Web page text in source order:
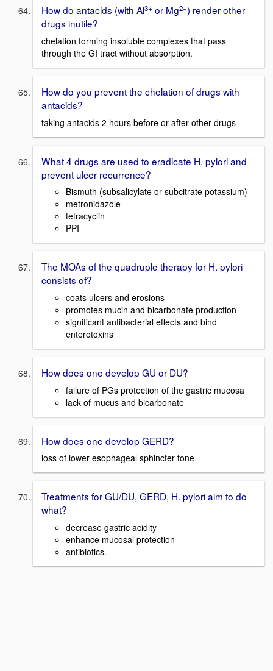
How do antacids (with Al3+ or Mg2+) render other
drugs inutile?
chelation forming insoluble complexes that pass
through the GI tract without absorption.
How do you prevent the chelation of drugs with
antacids?
taking antacids 2 hours before or after other drugs
What 4 drugs are used to eradicate H. pylori and
prevent ulcer recurrence?
Bismuth (subsalicylate or subcitrate potassium)
metronidazole
tetracyclin
PPI
The MOAs of the quadruple therapy for H. pylori
consists of?
coats ulcers and erosions
promotes mucin and bicarbonate production
significant antibacterial effects and bind
enterotoxins
How does one develop GU or DU?
failure of PGs protection of the gastric mucosa
lack of mucus and bicarbonate
How does one develop GERD?
loss of lower esophageal sphincter tone
Treatments for GU/DU, GERD, H. pylori aim to do
what?
decrease gastric acidity
enhance mucosal protection
antibiotics.